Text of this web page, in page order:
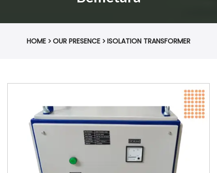
HOME OUR PRESENCE ISOLATION TRANSFORMER